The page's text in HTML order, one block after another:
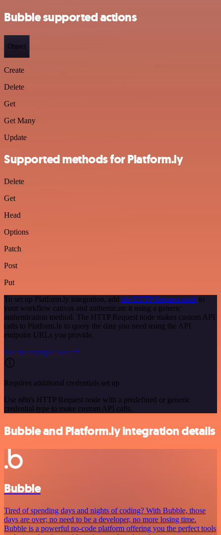
Bubble supported actions
Object
Create
Delete
Get
Get Many
Update
Supported methods for Platform.ly
Delete
Get
Head
Options
Patch
Post
Put
To set up Platform.ly integration, add the HTTP Request node to
your workflow canvas and authenticate it using a generic
authentication method. The HTTP Request node makes custom API
calls to Platform.ly to query the data you need using the API
endpoint URLs you provide.
See the example here
Requires additional credentials set up
Use n8n's HTTP Request node with a predefined or generic
credential type to make custom API calls.
Bubble and Platform.ly integration details
Bubble
Tired of spending days and nights of coding? With Bubble, those
days are over; no need to be a developer, no more losing time.
Bubble is a powerful no-code platform offering you the perfect tools